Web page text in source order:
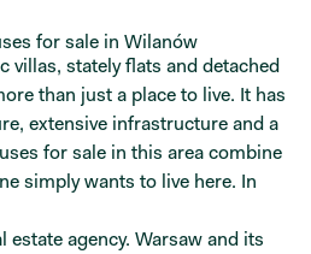
for sale in Wilanów
villas, stately flats and detached
than just a place to live. It has
extensive infrastructure and a
for sale in this area combine
simply wants to live here. In
estate agency. Warsaw and its